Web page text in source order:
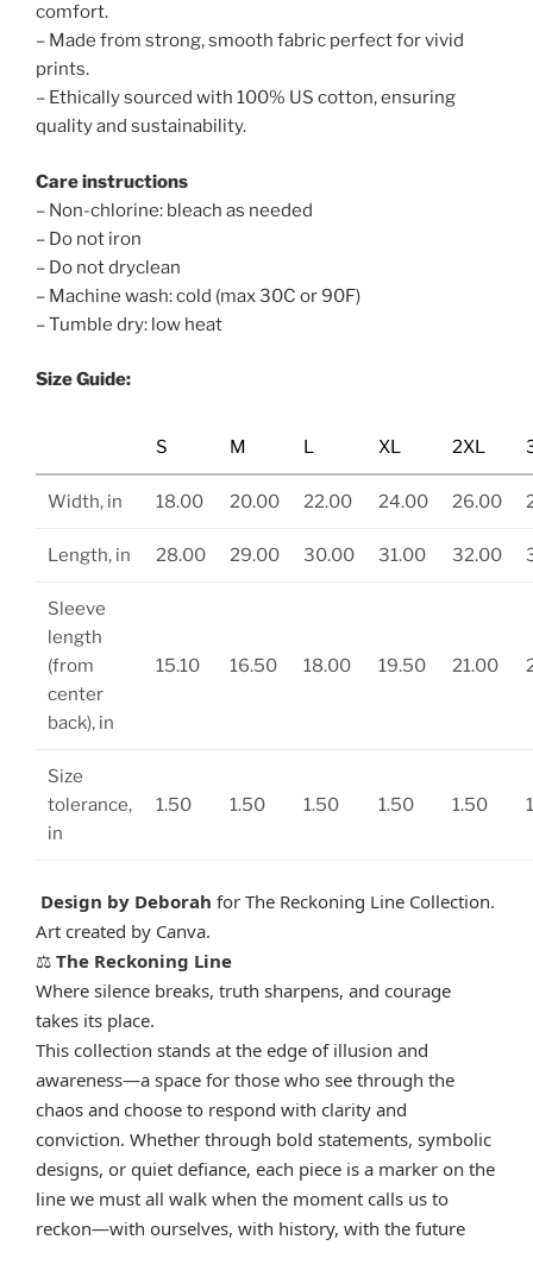
comfort.
– Made from strong, smooth fabric perfect for vivid
prints.
– Ethically sourced with 100% US cotton, ensuring
quality and sustainability.
Care instructions
– Non-chlorine: bleach as needed
– Do not iron
– Do not dryclean
– Machine wash: cold (max 30C or 90F)
– Tumble dry: low heat
Size Guide:
S M L XL 2XL
Width, in 18.00 20.00 22.00 24.00 26.00
Length, in 28.00 29.00 30.00 31.00 32.00
Sleeve
length
(from
center
back), in
15.10 16.50 18.00 19.50 21.00
Size
tolerance,
in
1.50 1.50 1.50 1.50 1.50
Design by Deborah for The Reckoning Line Collection.
Art created by Canva.
⚖️ The Reckoning Line
Where silence breaks, truth sharpens, and courage
takes its place.
This collection stands at the edge of illusion and
awareness—a space for those who see through the
chaos and choose to respond with clarity and
conviction. Whether through bold statements, symbolic
designs, or quiet defiance, each piece is a marker on the
line we must all walk when the moment calls us to
reckon—with ourselves, with history, with the future